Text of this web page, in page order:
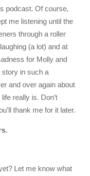
podcast. Of course,
me listening until the
through a roller
(a lot) and at
for Molly and
story in such a
and over again about
really is. Don’t
thank me for it later.
Let me know what